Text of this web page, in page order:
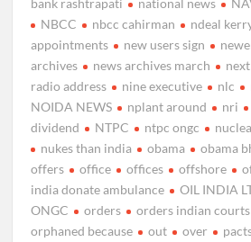
NBCC
nbcc cahirman ndeal
appointments
new users sign
archives
news archives march next
radio address
nine executive nlc
NOIDA NEWS
nplant around nri
dividend
NTPC ntpc ongc
nukes than india
obama obama
offers
office offices offshore
india donate ambulance
OIL INDIA
ONGC
orders orders indian courts
orphaned because
out over